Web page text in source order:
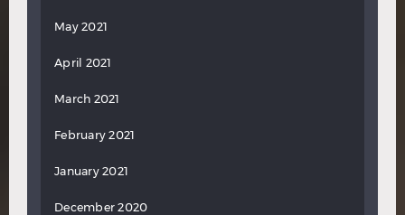
May 2021
April 2021
March 2021
February 2021
January 2021
December 2020